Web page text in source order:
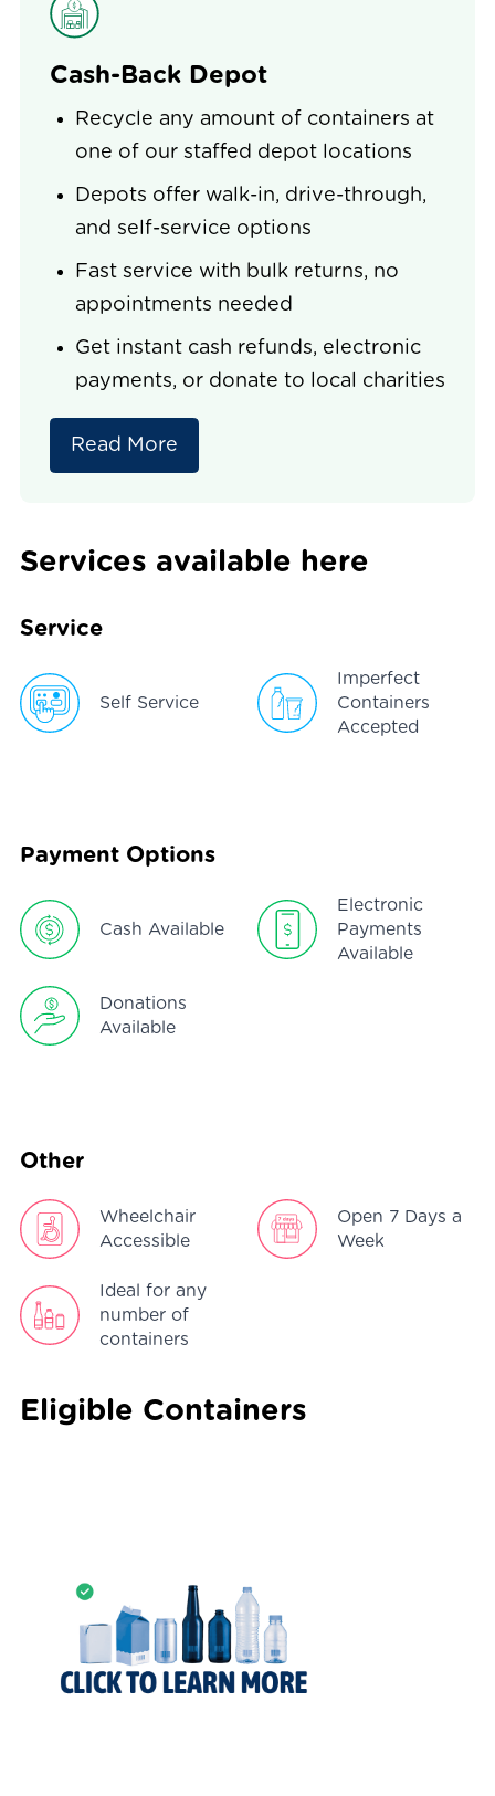
Cash-Back Depot
Recycle any amount of containers at
one of our staffed depot locations
Depots offer walk-in, drive-through,
and self-service options
Fast service with bulk returns, no
appointments needed
Get instant cash refunds, electronic
payments, or donate to local charities
Read More
Services available here
Service
Self Service
Imperfect
Containers
Accepted
Payment Options
Cash Available
Electronic
Payments
Available
Donations
Available
Other
Wheelchair
Accessible
Open 7 Days a
Week
Ideal for any
number of
containers
Eligible Containers